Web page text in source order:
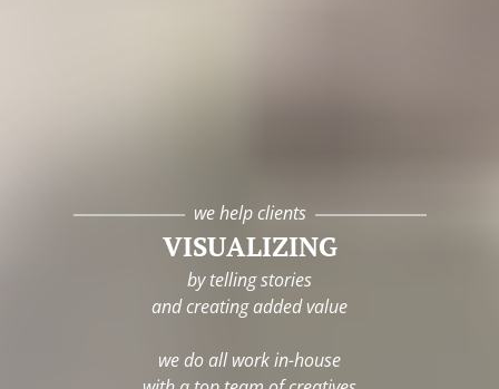
we help clients
VISUALIZING
by telling stories
and creating added value
we do all work in-house